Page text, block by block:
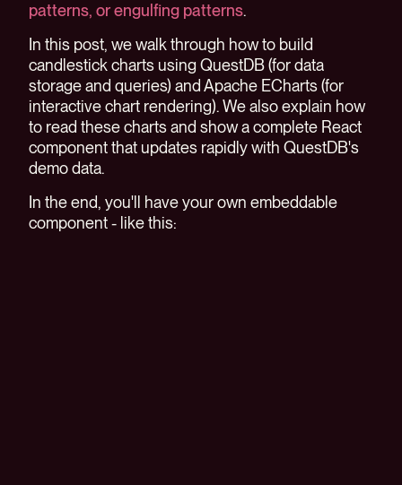
patterns, or engulfing patterns.
In this post, we walk through how to build
candlestick charts using QuestDB (for data
storage and queries) and Apache ECharts (for
interactive chart rendering). We also explain how
to read these charts and show a complete React
component that updates rapidly with QuestDB's
demo data.
In the end, you'll have your own embeddable
component - like this: